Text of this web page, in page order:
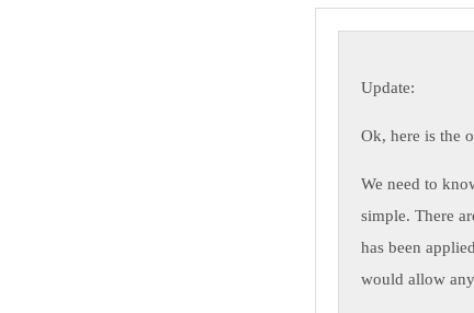
Update:
Ok, here is the
We need to
simple. There
has been
would allow